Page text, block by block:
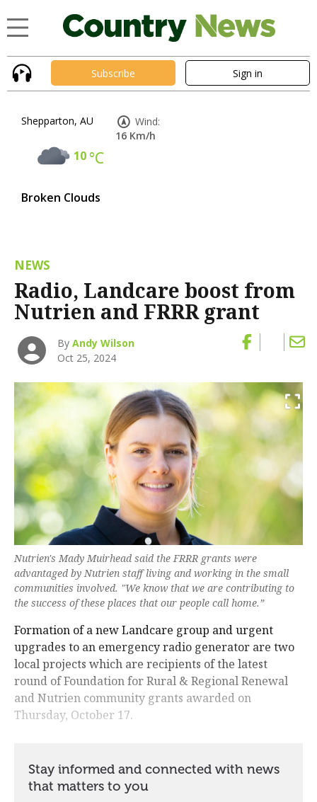
Subscribe Sign in
Shepparton, AU
10°C
Broken Clouds
Wind:
16 Km/h
NEWS
Radio, Landcare boost from
Nutrien and FRRR grant
ByAndy Wilson
Oct 25, 2024
Nutrien's Mady Muirhead said the FRRR grants were
advantaged by Nutrien staff living and working in the small
communities involved. "We know that we are contributing to
the success of these places that our people call home.”
Formation of anew Landcare group and urgent
upgrades to an emergency radio generator are two
local projects which are recipients of the latest
round of Foundation for Rural & Regional Renewal
and Nutrien community grants awarded on
Thursday, October 17.